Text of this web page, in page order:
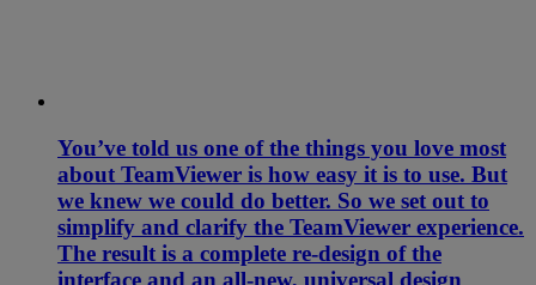
You’ve told us one of the things you love most
about TeamViewer is how easy it is to use. But
we knew we could do better. So we set out to
simplify and clarify the TeamViewer experience.
The result is a complete re-design of the
interface and an all-new, universal design